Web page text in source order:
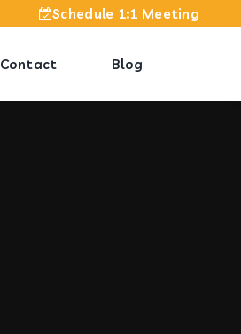
Schedule 1:1 Meeting
Contact Blog